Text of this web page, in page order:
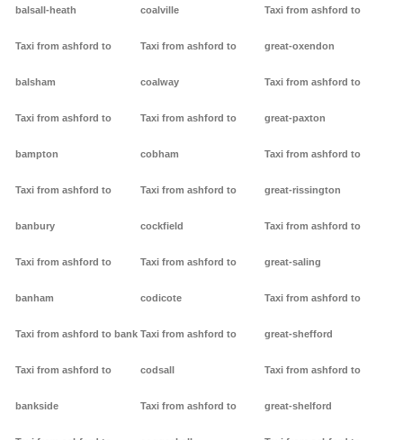
balsall-heath
Taxi from ashford to
balsham
Taxi from ashford to
bampton
Taxi from ashford to
banbury
Taxi from ashford to
banham
Taxi from ashford to bank
Taxi from ashford to
bankside
coalville
Taxi from ashford to
coalway
Taxi from ashford to
cobham
Taxi from ashford to
cockfield
Taxi from ashford to
codicote
Taxi from ashford to
codsall
Taxi from ashford to
Taxi from ashford to
great-oxendon
Taxi from ashford to
great-paxton
Taxi from ashford to
great-rissington
Taxi from ashford to
great-saling
Taxi from ashford to
great-shefford
Taxi from ashford to
great-shelford